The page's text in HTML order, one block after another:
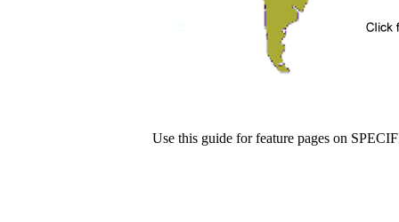
Use this guide for feature pages on